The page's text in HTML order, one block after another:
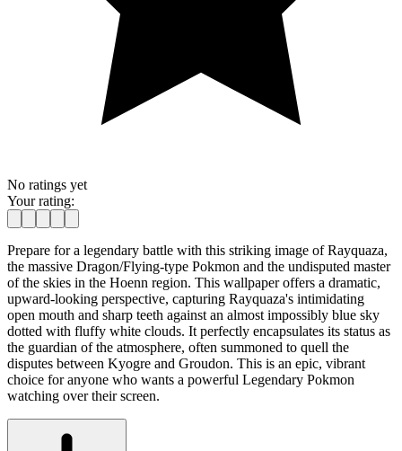
No ratings yet
Your rating:
Prepare for a legendary battle with this striking image of Rayquaza,
the massive Dragon/Flying-type Pokmon and the undisputed master
of the skies in the Hoenn region. This wallpaper offers a dramatic,
upward-looking perspective, capturing Rayquaza's intimidating
open mouth and sharp teeth against an almost impossibly blue sky
dotted with fluffy white clouds. It perfectly encapsulates its status as
the guardian of the atmosphere, often summoned to quell the
disputes between Kyogre and Groudon. This is an epic, vibrant
choice for anyone who wants a powerful Legendary Pokmon
watching over their screen.